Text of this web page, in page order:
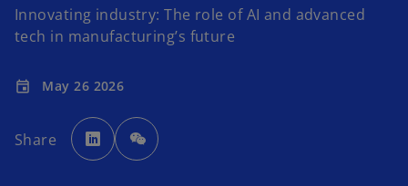
Innovating industry: The role of AI and advanced
tech in manufacturing’s future
event May 26 2026
Share
o
p
e
n